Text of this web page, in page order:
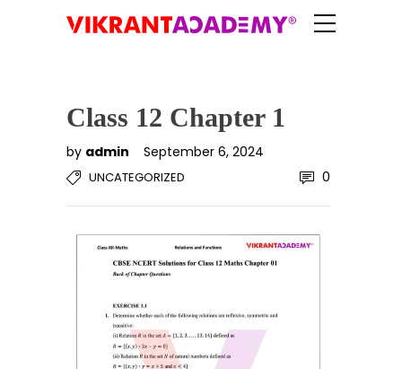
Class 12 Chapter 1
by admin September 6, 2024
UNCATEGORIZED 0